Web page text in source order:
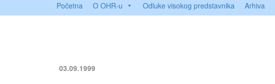
Početna O OHR-u Odluke visokog predstavnika Arhiva
03.09.1999